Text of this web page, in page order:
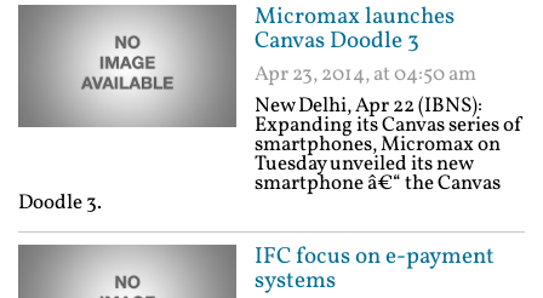
Micromax launches
Canvas Doodle 3
Apr 23, 2014, at 04:50 am
New Delhi, Apr 22 (IBNS):
Expanding its Canvas series of
smartphones, Micromax on
Tuesday unveiled its new
smartphone â€“ the Canvas
Doodle 3.
IFC focus on e-payment
systems